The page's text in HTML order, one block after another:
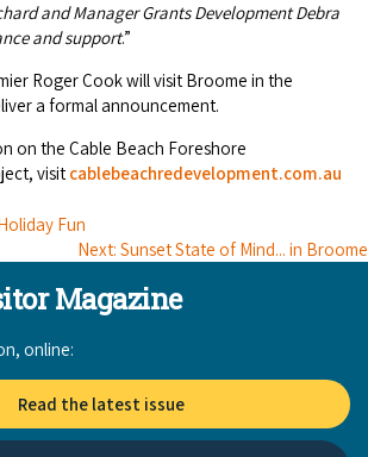
and Manager Grants Development Debra
and support.”
Roger Cook will visit Broome in the
a formal announcement.
on the Cable Beach Foreshore
visit cablebeachredevelopment.com.au
Fun
Next: Sunset State of Mind... in Broome
Magazine
online:
Read the latest issue